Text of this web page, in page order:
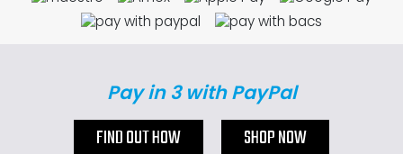
Pay in 3 with PayPal
FIND OUT HOW SHOP NOW